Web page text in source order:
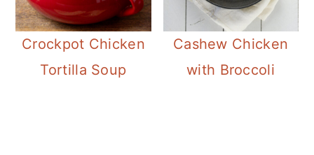
Crockpot Chicken
Tortilla Soup
Cashew Chicken
with Broccoli